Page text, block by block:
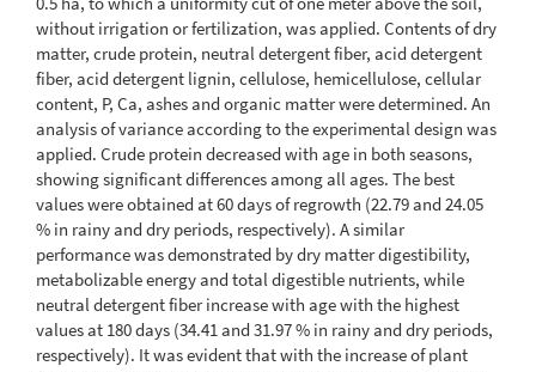
without irrigation or fertilization, was applied. Contents of dry
matter, crude protein, neutral detergent fiber, acid detergent
fiber, acid detergent lignin, cellulose, hemicellulose, cellular
content, P, Ca, ashes and organic matter were determined. An
analysis of variance according to the experimental design was
applied. Crude protein decreased with age in both seasons,
showing significant differences among all ages. The best
values were obtained at 60 days of regrowth (22.79 and 24.05
% in rainy and dry periods, respectively). A similar
performance was demonstrated by dry matter digestibility,
metabolizable energy and total digestible nutrients, while
neutral detergent fiber increase with age with the highest
values at 180 days (34.41 and 31.97 % in rainy and dry periods,
respectively). It was evident that with the increase of plant